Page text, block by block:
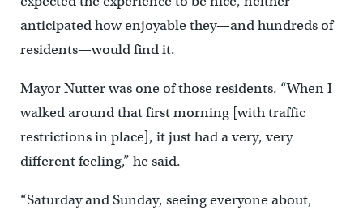
anticipated how enjoyable they—and hundreds of
residents—would find it.
Mayor Nutter was one of those residents. “When I
walked around that first morning [with traffic
restrictions in place], it just had a very, very
different feeling,” he said.
“Saturday and Sunday, seeing everyone about,